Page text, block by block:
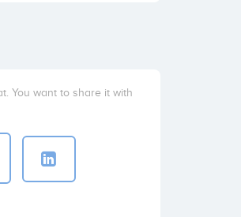
You want to share it with